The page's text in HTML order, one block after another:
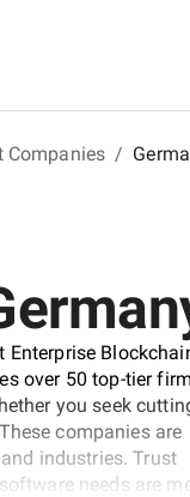
Companies /
Enterprise
over 50 top-tier
you seek
companies are
industries. Trust
needs are